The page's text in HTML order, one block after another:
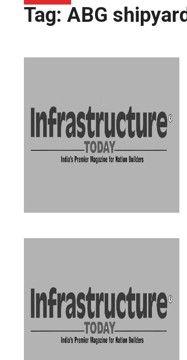
Tag: ABG shipyard